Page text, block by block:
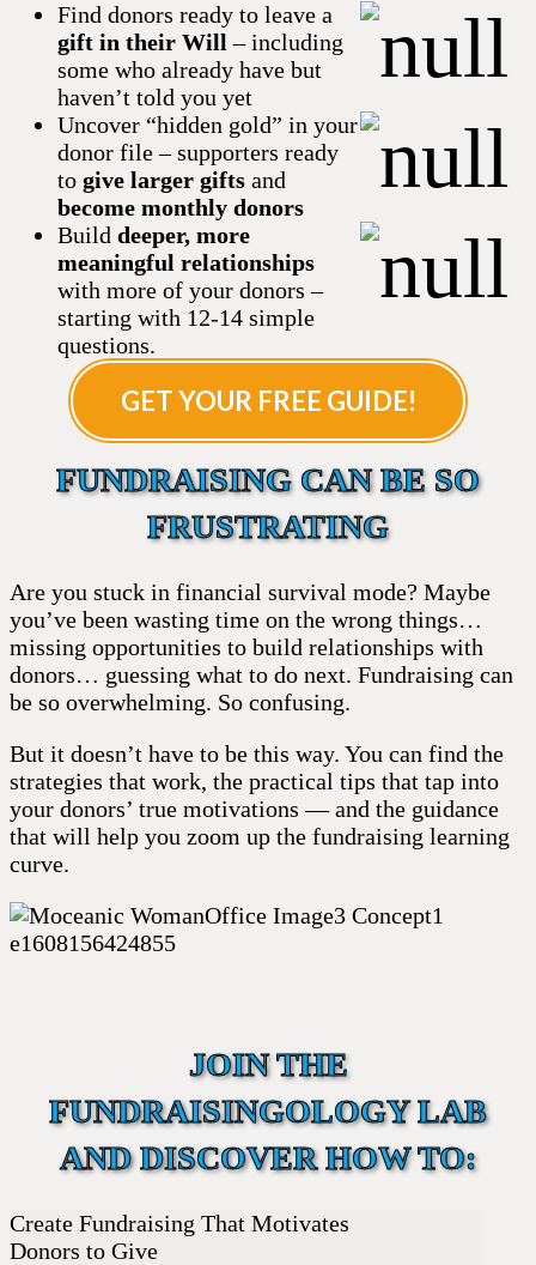
Find donors ready to leave a
gift in their Will – including
some who already have but
haven’t told you yet
Uncover “hidden gold” in your
donor file – supporters ready
to give larger gifts and
become monthly donors
Build deeper, more
meaningful relationships
with more of your donors –
starting with 12-14 simple
questions.
GET YOUR FREE GUIDE!
FUNDRAISING CAN BE SO
FRUSTRATING
Are you stuck in financial survival mode? Maybe
you’ve been wasting time on the wrong things…
missing opportunities to build relationships with
donors… guessing what to do next. Fundraising can
be so overwhelming. So confusing.
But it doesn’t have to be this way. You can find the
strategies that work, the practical tips that tap into
your donors’ true motivations — and the guidance
that will help you zoom up the fundraising learning
curve.
JOIN THE
FUNDRAISINGOLOGY LAB
AND DISCOVER HOW TO:
Create Fundraising That Motivates
Donors to Give